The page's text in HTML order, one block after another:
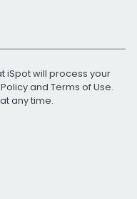
iSpot will process your
and Terms of Use.
any time.